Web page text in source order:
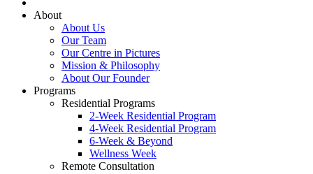
About
About Us
Our Team
Our Centre in Pictures
Mission & Philosophy
About Our Founder
Programs
Residential Programs
2-Week Residential Program
4-Week Residential Program
6-Week & Beyond
Wellness Week
Remote Consultation